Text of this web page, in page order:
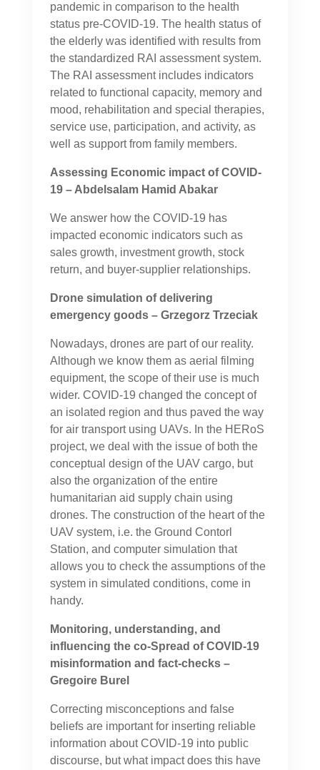
pandemic in comparison to the health
status pre-COVID-19. The health status of
the elderly was identified with results from
the standardized RAI assessment system.
The RAI assessment includes indicators
related to functional capacity, memory and
mood, rehabilitation and special therapies,
service use, participation, and activity, as
well as support from family members.
Assessing Economic impact of COVID-
19 – Abdelsalam Hamid Abakar
We answer how the COVID-19 has
impacted economic indicators such as
sales growth, investment growth, stock
return, and buyer-supplier relationships.
Drone simulation of delivering
emergency goods – Grzegorz Trzeciak
Nowadays, drones are part of our reality.
Although we know them as aerial filming
equipment, the scope of their use is much
wider. COVID-19 changed the concept of
an isolated region and thus paved the way
for air transport using UAVs. In the HERoS
project, we deal with the issue of both the
conceptual design of the UAV cargo, but
also the organization of the entire
humanitarian aid supply chain using
drones. The construction of the heart of the
UAV system, i.e. the Ground Contorl
Station, and computer simulation that
allows you to check the assumptions of the
system in simulated conditions, come in
handy.
Monitoring, understanding, and
influencing the co-Spread of COVID-19
misinformation and fact-checks –
Gregoire Burel
Correcting misconceptions and false
beliefs are important for inserting reliable
information about COVID-19 into public
discourse, but what impact does this have